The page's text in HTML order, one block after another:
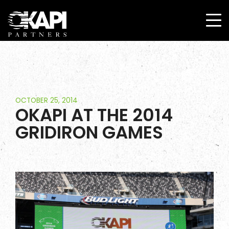
Home
OCTOBER 25, 2014
OKAPI AT THE 2014
GRIDIRON GAMES